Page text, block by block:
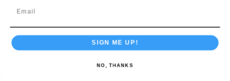
SIGN ME UP!
NO, THANKS